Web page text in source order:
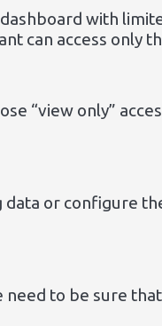
with
can access only
“view only”
data or configure
need to be sure